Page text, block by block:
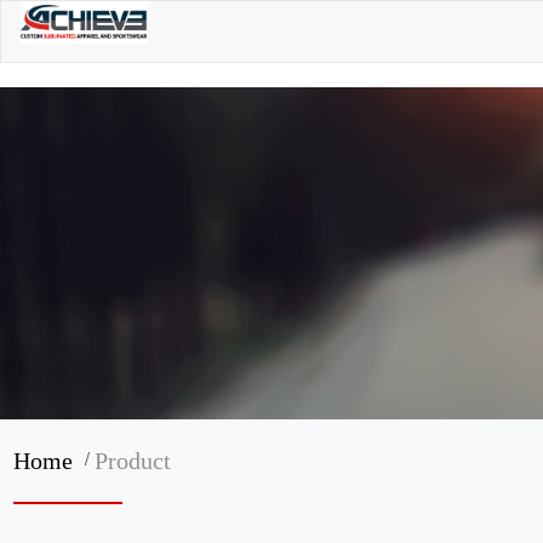
Home/Product